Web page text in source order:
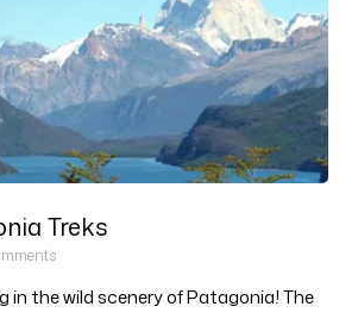
Treks
in the wild scenery of Patagonia! The